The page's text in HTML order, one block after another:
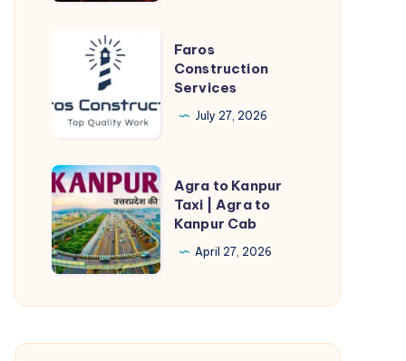
|
Taxi
Construction
Services
Faros
Construction
Services
July 27, 2026
Agra
to
Kanpur
Taxi
|
Agra
Agra to Kanpur
Taxi | Agra to
Kanpur Cab
April 27, 2026